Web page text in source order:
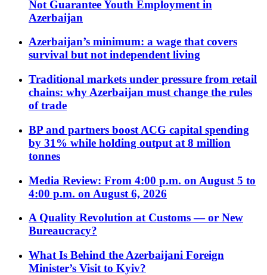
Not Guarantee Youth Employment in
Azerbaijan
Azerbaijan’s minimum: a wage that covers
survival but not independent living
Traditional markets under pressure from retail
chains: why Azerbaijan must change the rules
of trade
BP and partners boost ACG capital spending
by 31% while holding output at 8 million
tonnes
Media Review: From 4:00 p.m. on August 5 to
4:00 p.m. on August 6, 2026
A Quality Revolution at Customs — or New
Bureaucracy?
What Is Behind the Azerbaijani Foreign
Minister’s Visit to Kyiv?